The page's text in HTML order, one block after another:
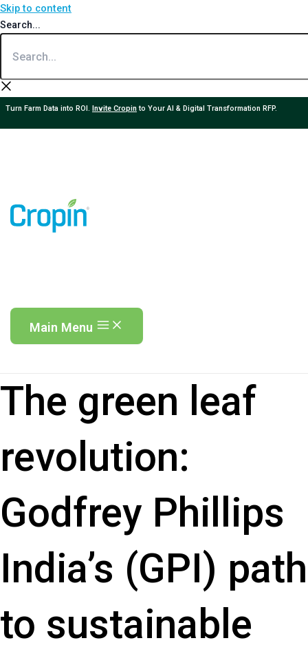
Skip to content
Search...
Turn Farm Data into ROI. Invite Cropinto Your AI & Digital Transformation RFP.
Main Menu
The green leaf
revolution:
Godfrey Phillips
India’s (GPI) path
to sustainable